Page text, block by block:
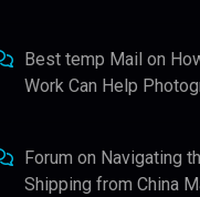
Best temp Mail on
Work Can Help
Forum on Navigating
Shipping from China